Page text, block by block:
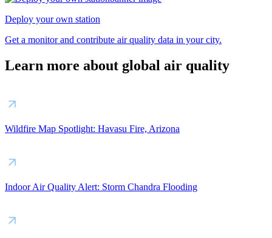
Deploy your own station
Get a monitor and contribute air quality data in your city.
Learn more about global air quality
Wildfire Map Spotlight: Havasu Fire, Arizona
Indoor Air Quality Alert: Storm Chandra Flooding